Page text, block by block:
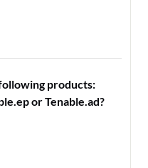
products:
or Tenable.ad?